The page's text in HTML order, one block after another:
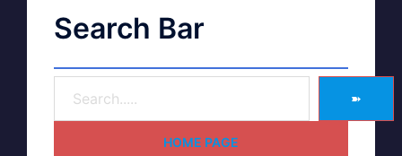
Search Bar
➽
HOME PAGE